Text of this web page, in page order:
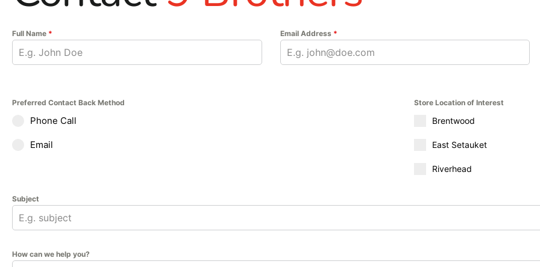
Whether you're working on a foundation, slab, or wall system, W.R. Meadows products provide the durability, protection,
Let us help you find the right products to complete your construction project efficiently and effectively. From moisture
delivers trusted performance for all your construction needs.
Full Name * Email Address *
Preferred Contact Back Method
Phone Call
Email
Store Location of Interest
Brentwood
East Setauket
Riverhead
Subject
How can we help you?